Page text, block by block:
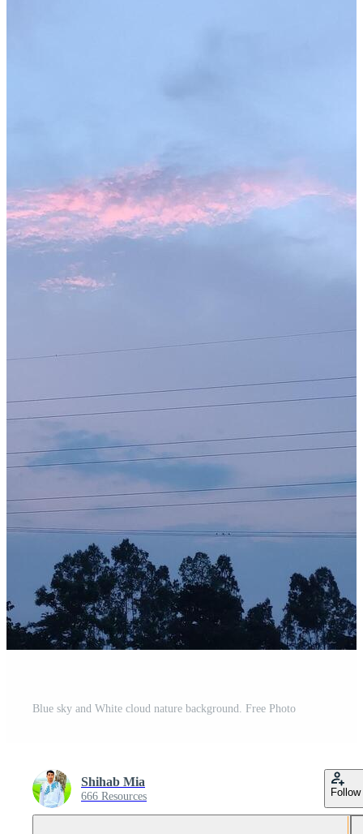
Blue sky and White cloud nature background. Free Photo
Shihab Mia
666 Resources Follow